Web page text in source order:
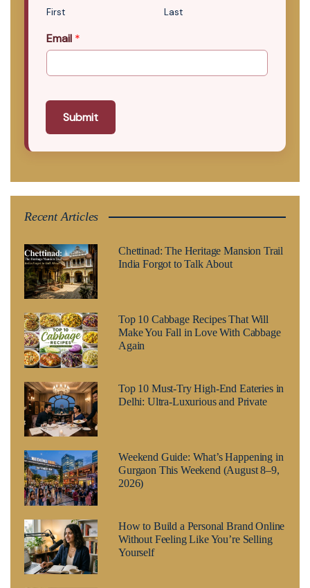
First Last
Email *
Submit
Recent Articles
Chettinad: The Heritage Mansion Trail
India Forgot to Talk About
Top 10 Cabbage Recipes That Will
Make You Fall in Love With Cabbage
Again
Top 10 Must-Try High-End Eateries in
Delhi: Ultra-Luxurious and Private
Weekend Guide: What’s Happening in
Gurgaon This Weekend (August 8–9,
2026)
How to Build a Personal Brand Online
Without Feeling Like You’re Selling
Yourself